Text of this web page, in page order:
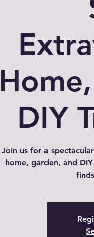
DIY
Join us for a
home, garden, and